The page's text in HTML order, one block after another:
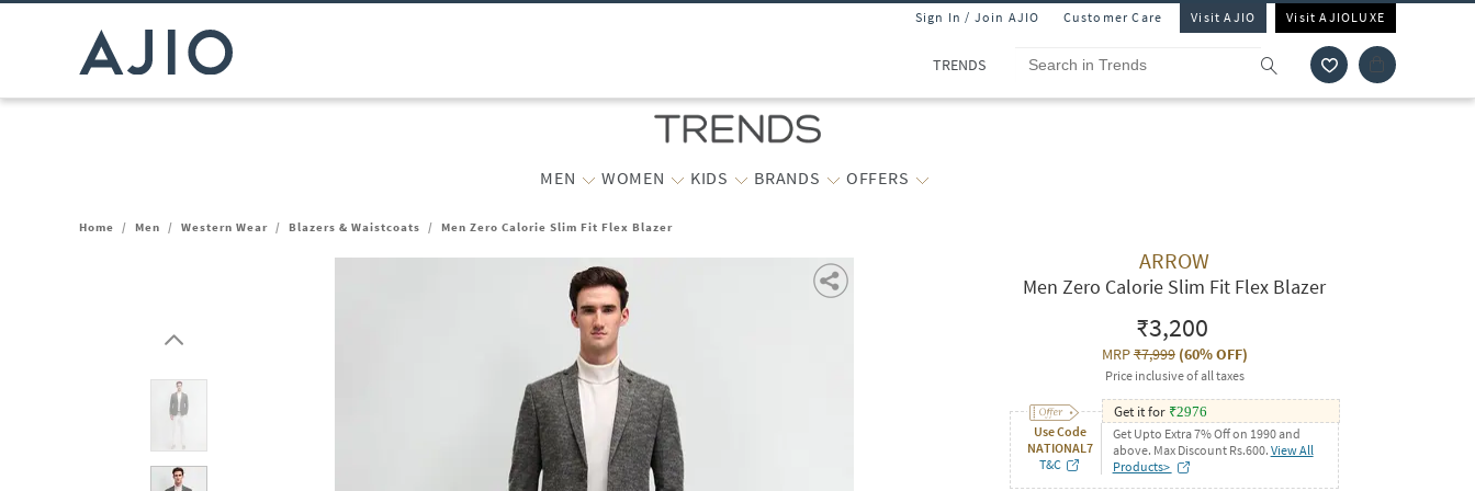
Sign In / Join AJIO Customer Care Visit AJIO Visit AJIOLUXE
TRENDS
MEN WOMEN KIDS BRANDS OFFERS
Home / Men / Western Wear / Blazers & Waistcoats / Men Zero Calorie Slim Fit Flex Blazer
ARROW
Men Zero Calorie Slim Fit Flex Blazer
₹3,200
MRP₹7,999(60% OFF)
Price inclusive of all taxes
Use Code
NATIONAL7
T&C
Get it for ₹2976
Get Upto Extra 7% Off on 1990 and
above. Max Discount Rs.600. View All
Products>